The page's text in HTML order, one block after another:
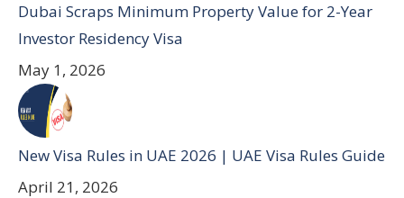
Dubai Scraps Minimum Property Value for 2-Year
Investor Residency Visa
May 1, 2026
New Visa Rules in UAE 2026 | UAE Visa Rules Guide
April 21, 2026